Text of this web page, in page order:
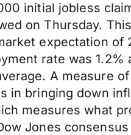
initial jobless
on Thursday.
expectation of
rate was
A measure
in bringing down
measures what
Jones